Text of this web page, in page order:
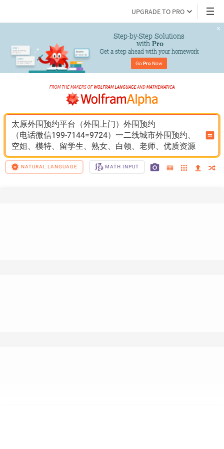
UPGRADE TO PRO
Step-by-Step Solutions
with Pro
Get a step ahead with your homework
Go Pro Now
太原外围预约平台（外围上门）外围预约
（电话微信199-7144=9724）一二线城市外围预约、
空姐、模特、留学生、熟女、白领、老师、优质资源
NATURAL LANGUAGE MATH INPUT